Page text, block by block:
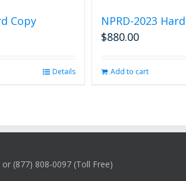
Copy
Details
NPRD-2023
$880.00
Add to cart
(877) 808-0097 (Toll Free)